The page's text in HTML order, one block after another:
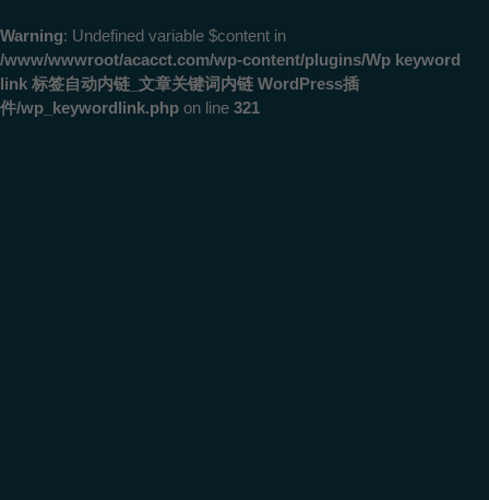
Warning: Undefined variable $content in
/www/wwwroot/acacct.com/wp-content/plugins/Wp keyword
link 标签自动内链_文章关键词内链 WordPress插
件/wp_keywordlink.php on line 321